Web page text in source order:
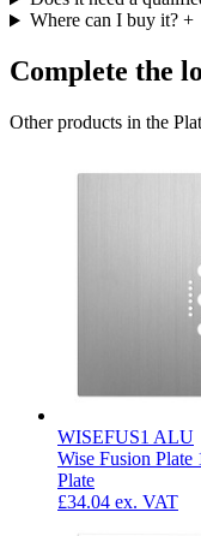
Where can I buy it? +
Complete the
Other products in the
WISEFUS1 ALU
Wise Fusion
Plate
£34.04 ex. VAT